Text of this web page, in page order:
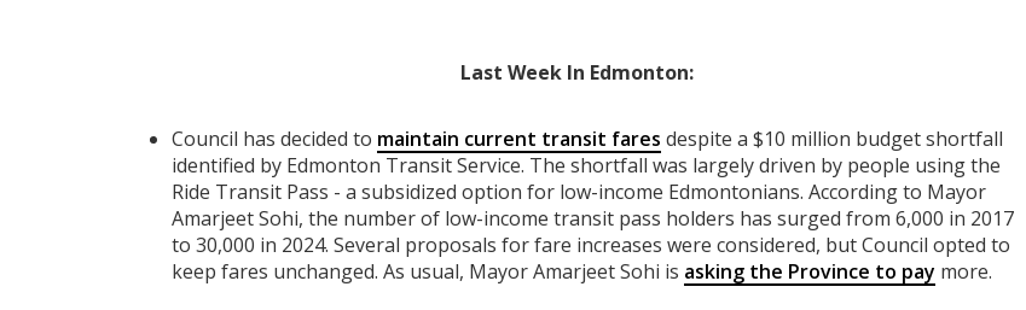
Last Week In Edmonton:
Council has decided to maintain current transit fares despite a $10 million budget shortfall
identified by Edmonton Transit Service. The shortfall was largely driven by people using the
Ride Transit Pass - a subsidized option for low-income Edmontonians. According to Mayor
Amarjeet Sohi, the number of low-income transit pass holders has surged from 6,000 in 2017
to 30,000 in 2024. Several proposals for fare increases were considered, but Council opted to
keep fares unchanged. As usual, Mayor Amarjeet Sohi is asking the Province to pay more.